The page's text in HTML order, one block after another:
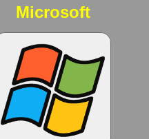
Microsoft